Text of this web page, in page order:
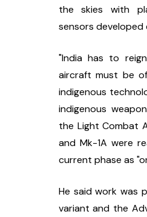
the skies with
sensors developed
"India has to
aircraft must be
indigenous
indigenous
the Light Combat
and Mk-1A were
current phase as
He said work was
variant and the